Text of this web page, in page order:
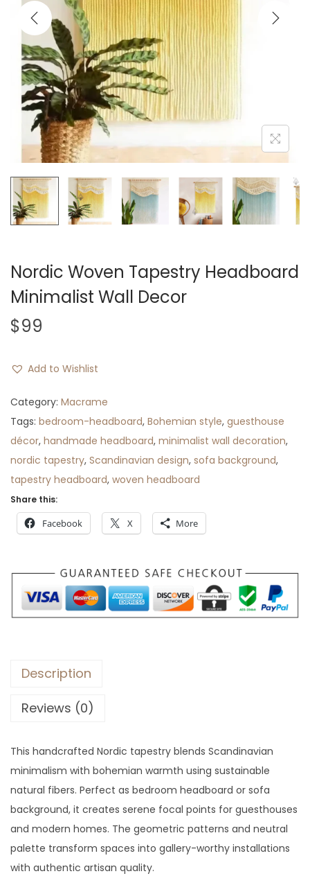
o
n
Nordic Woven Tapestry Headboard
Minimalist Wall Decor
$99
Add to Wishlist
Category: Macrame
Tags: bedroom-headboard, Bohemian style, guesthouse
décor, handmade headboard, minimalist wall decoration,
nordic tapestry, Scandinavian design, sofa background,
tapestry headboard, woven headboard
Share this:
Facebook X More
Description
Reviews (0)
This handcrafted Nordic tapestry blends Scandinavian
minimalism with bohemian warmth using sustainable
natural fibers. Perfect as bedroom headboard or sofa
background, it creates serene focal points for guesthouses
and modern homes. The geometric patterns and neutral
palette transform spaces into gallery-worthy installations
with authentic artisan quality.